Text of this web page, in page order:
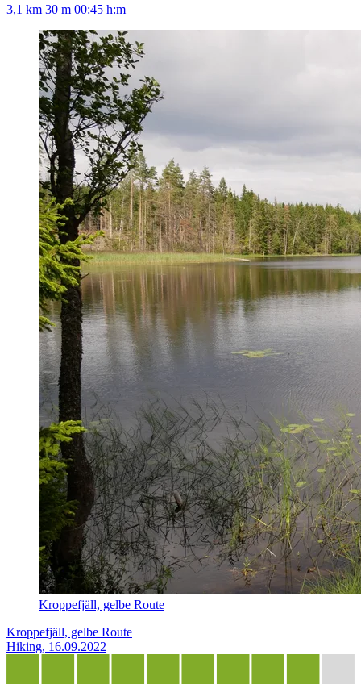
3,1 km 30 m 00:45 h:m
Kroppefjäll, gelbe Route
Kroppefjäll, gelbe Route
Hiking, 16.09.2022